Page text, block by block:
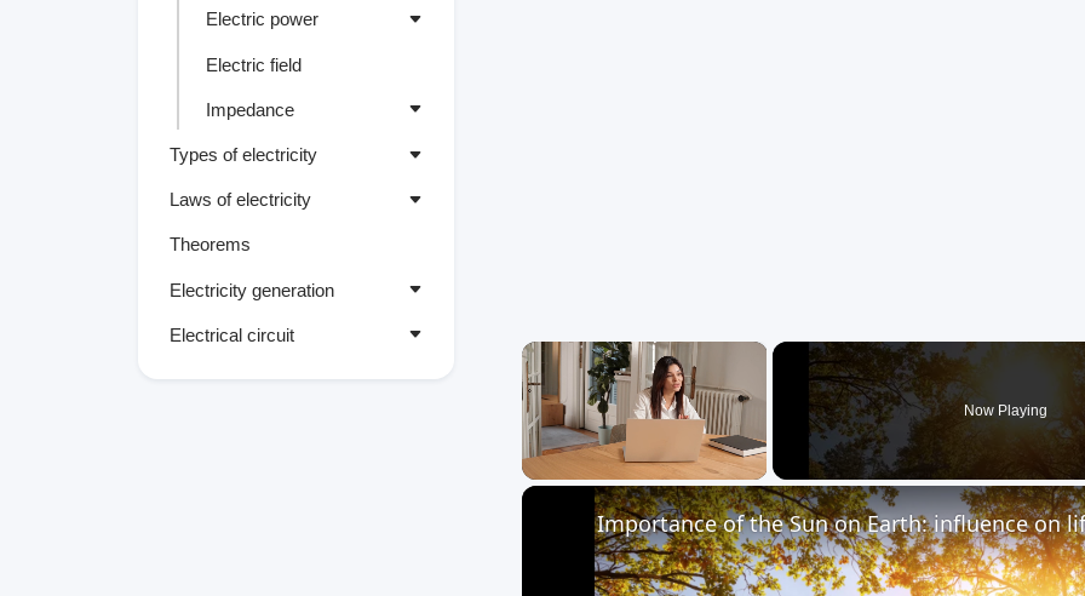
Electric power
Electric field
Impedance
Types of electricity
Laws of electricity
Theorems
Electricity generation
Electrical circuit
×
Unmute
Now Playing
Importance of the Sun on Earth: influence on